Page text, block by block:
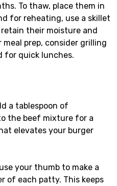
To thaw, place them in
for reheating, use a skillet
their moisture and
prep, consider grilling
for quick lunches.
a tablespoon of
the beef mixture for a
elevates your burger
your thumb to make a
of each patty. This keeps